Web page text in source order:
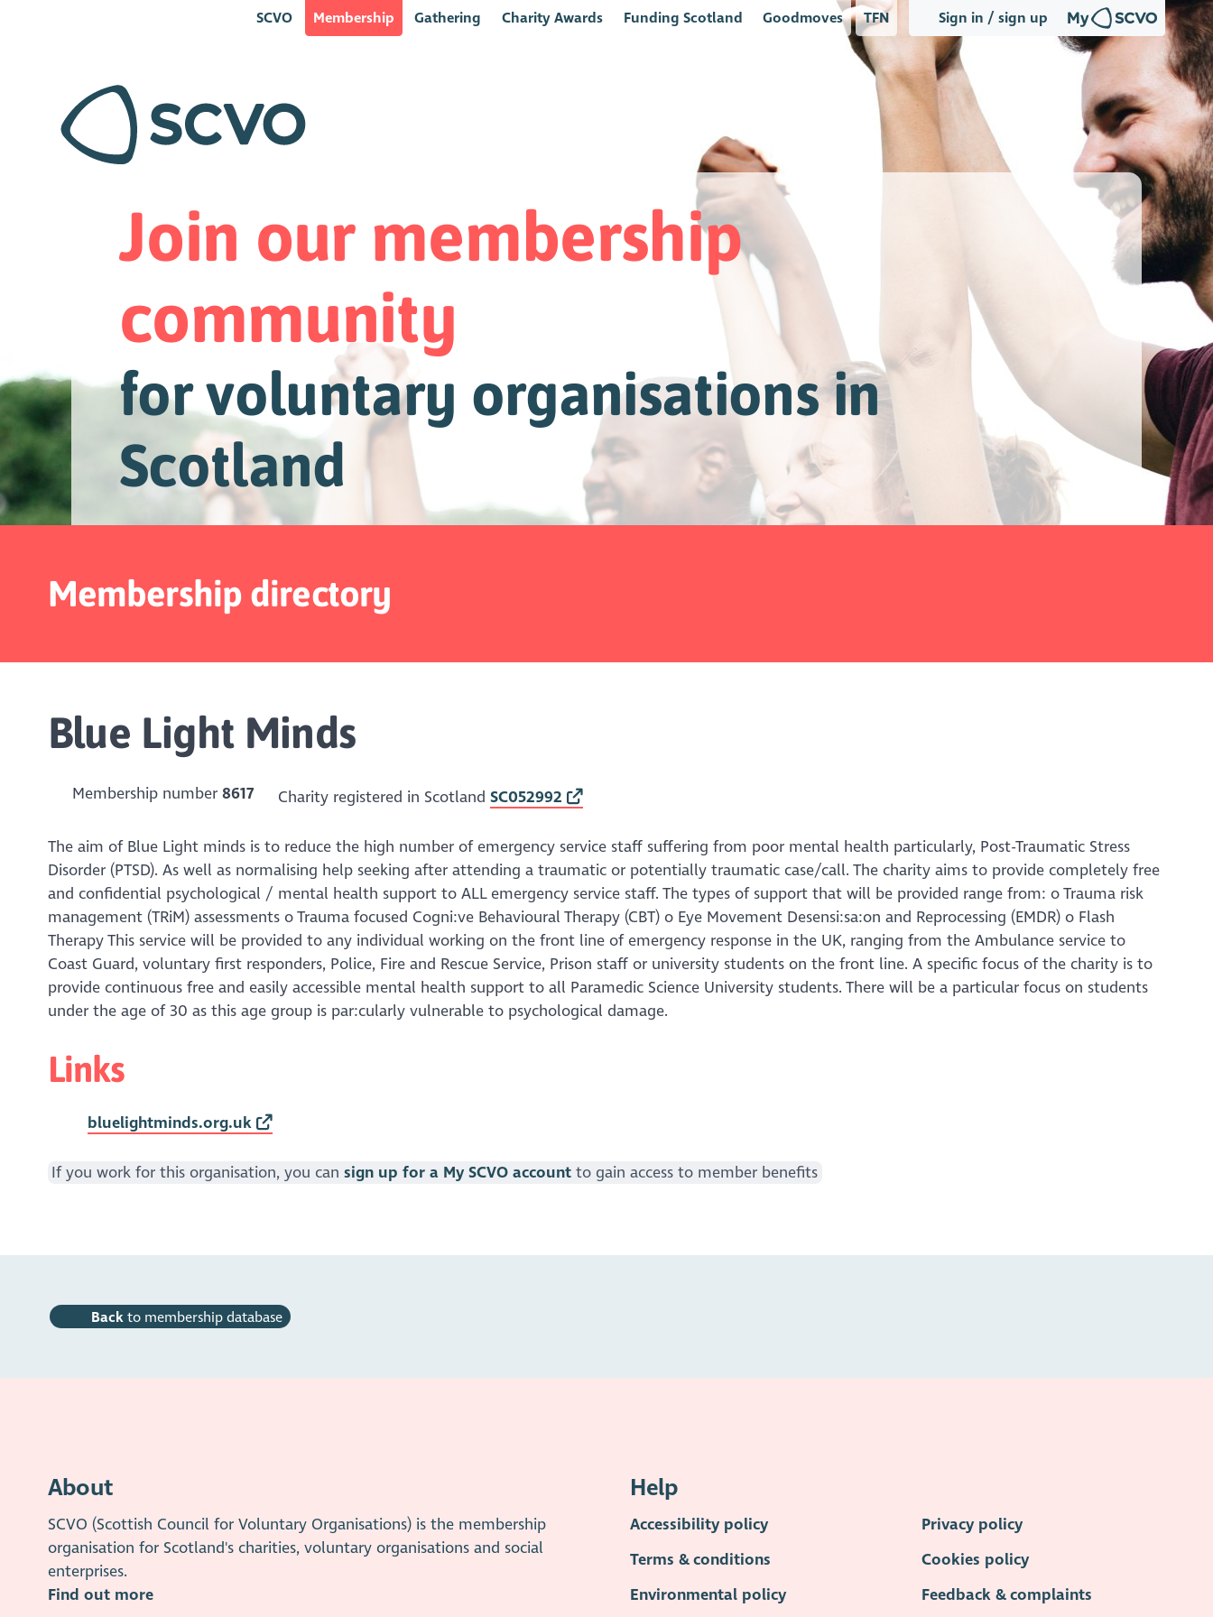
Sign in / sign up
SCVO Membership Gathering Charity Awards Funding Scotland Goodmoves TFN
Join our membership
community
for voluntary organisations in
Scotland
Membership directory
Blue Light Minds
Membership number 8617 Charity registered in Scotland SC052992
The aim of Blue Light minds is to reduce the high number of emergency service staff suffering from poor mental health particularly, Post-Traumatic Stress
Disorder (PTSD). As well as normalising help seeking after attending a traumatic or potentially traumatic case/call. The charity aims to provide completely free
and confidential psychological / mental health support to ALL emergency service staff. The types of support that will be provided range from: o Trauma risk
management (TRiM) assessments o Trauma focused Cogni:ve Behavioural Therapy (CBT) o Eye Movement Desensi:sa:on and Reprocessing (EMDR) o Flash
Therapy This service will be provided to any individual working on the front line of emergency response in the UK, ranging from the Ambulance service to
Coast Guard, voluntary first responders, Police, Fire and Rescue Service, Prison staff or university students on the front line. A specific focus of the charity is to
provide continuous free and easily accessible mental health support to all Paramedic Science University students. There will be a particular focus on students
under the age of 30 as this age group is par:cularly vulnerable to psychological damage.
Links
bluelightminds.org.uk
If you work for this organisation, you cansign up for a My SCVO account to gain access to member benefits
Backto membership database
About
SCVO (Scottish Council for Voluntary Organisations) is the membership
organisation for Scotland's charities, voluntary organisations and social
enterprises.
Find out more
Help
Accessibility policy
Terms & conditions
Environmental policy
Privacy policy
Cookies policy
Feedback & complaints